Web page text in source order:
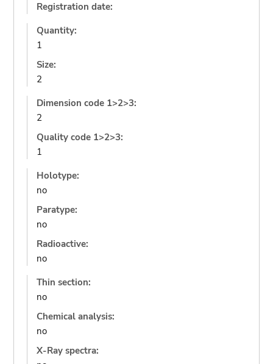
Registration date:
Quantity:
1
Size:
2
Dimension code 1>2>3:
2
Quality code 1>2>3:
1
Holotype:
no
Paratype:
no
Radioactive:
no
Thin section:
no
Chemical analysis:
no
X-Ray spectra: